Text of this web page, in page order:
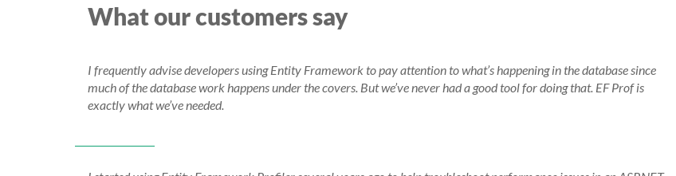
What our customers say
I frequently advise developers using Entity Framework to pay attention to what’s happening in the database since
much of the database work happens under the covers. But we’ve never had a good tool for doing that. EF Prof is
exactly what we’ve needed.